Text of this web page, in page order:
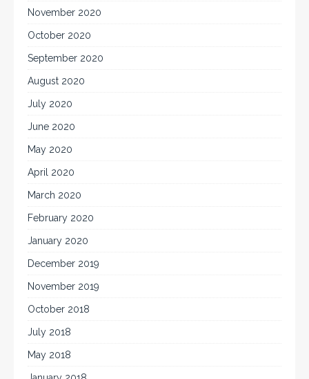
November 2020
October 2020
September 2020
August 2020
July 2020
June 2020
May 2020
April 2020
March 2020
February 2020
January 2020
December 2019
November 2019
October 2018
July 2018
May 2018